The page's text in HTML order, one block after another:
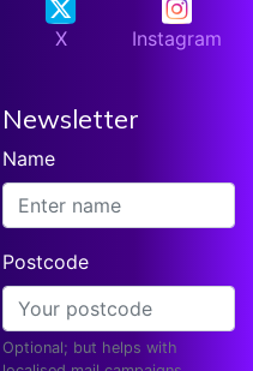
X Instagram
Newsletter
Name
Postcode
Optional; but helps with